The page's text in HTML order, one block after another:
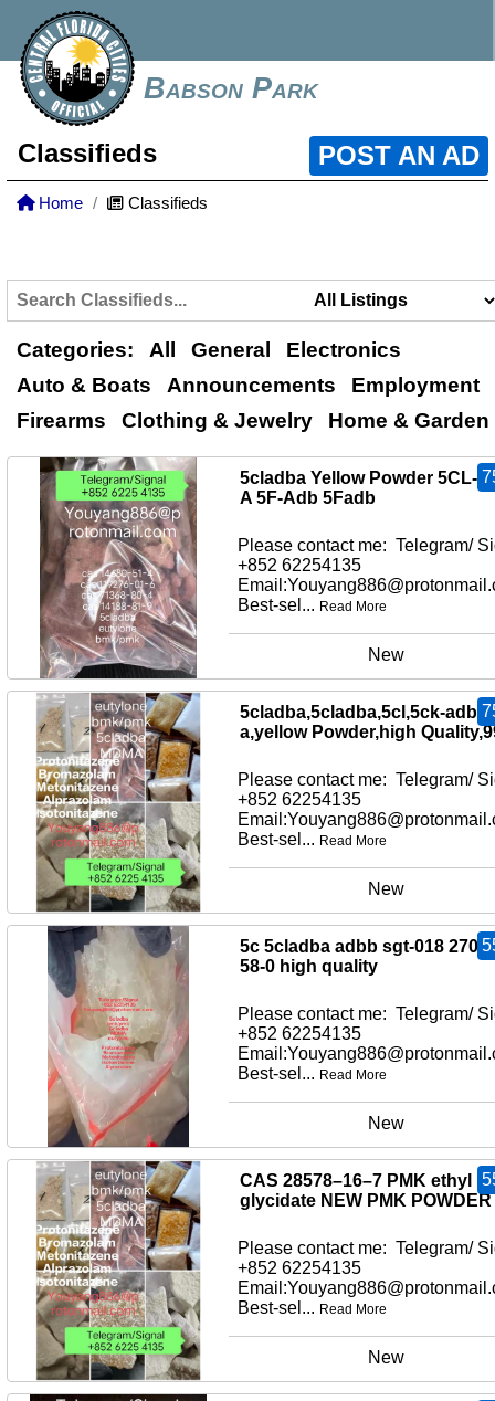
Babson Park
Classifieds POST AN AD
Home Classifieds
Categories: All General
Electronics
Auto & Boats
Announcements
Employment
Firearms
Clothing & Jewelry Home & Garden
5cladba Yellow Powder 5CL-
A 5F-Adb 5Fadb
Please contact me: Telegram/
+852 62254135
Best-sel... Read More
New
5cladba,5cladba,5cl,5ck-adb-
a,yellow Powder,high
Please contact me: Telegram/
+852 62254135
Best-sel... Read More
New
5c 5cladba adbb sgt-018
58-0 high quality
Please contact me: Telegram/
+852 62254135
Best-sel... Read More
New
CAS 28578–16–7 PMK ethyl
glycidate NEW PMK POWDER
Please contact me: Telegram/
+852 62254135
Best-sel... Read More
New